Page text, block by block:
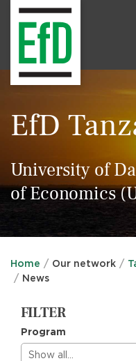
EfD
University of
of Economics
Home Our network
News
FILTER
Program
Show all…